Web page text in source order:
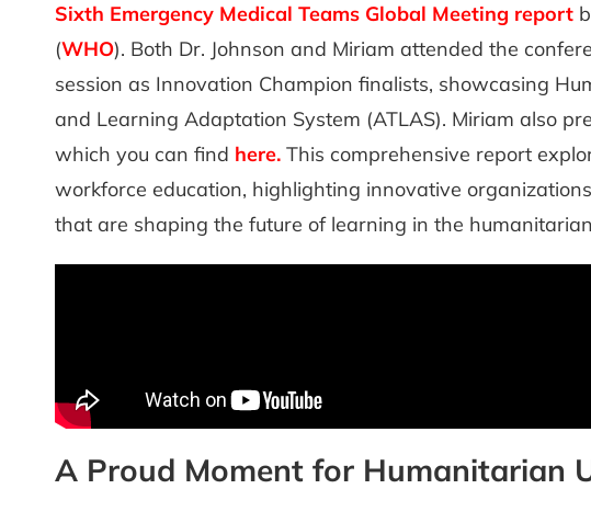
Sixth Emergency Medical Teams Global Meeting report
(WHO). Both Dr. Johnson and Miriam attended the
session as Innovation Champion finalists, showcasing
and Learning Adaptation System (ATLAS). Miriam also
which you can find here. This comprehensive report
workforce education, highlighting innovative
that are shaping the future of learning in the
A Proud Moment for Humanitarian